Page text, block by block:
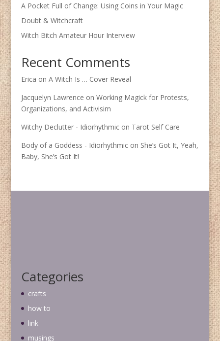
A Pocket Full of Change: Using Coins in Your Magic
Doubt & Witchcraft
Witch Bitch Amateur Hour Interview
Recent Comments
Erica on A Witch Is … Cover Reveal
Jacquelyn Lawrence on Working Magick for Protests,
Organizations, and Activisim
Witchy Declutter - Idiorhythmicon Tarot Self Care
Body of a Goddess - Idiorhythmicon She’s Got It, Yeah,
Baby, She’s Got It!
Categories
crafts
how to
link
musings